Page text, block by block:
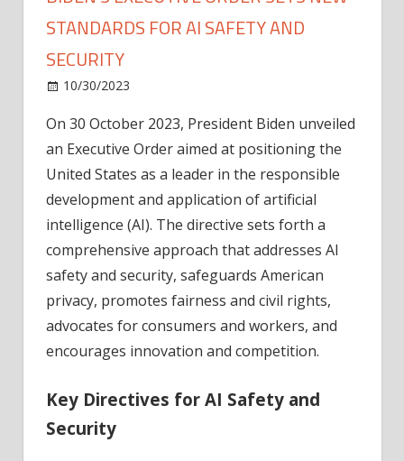
STANDARDS FOR AI SAFETY AND
SECURITY
10/30/2023
Executive
Order
Sets
New
AI
Safety
and
Security
On 30 October 2023, President Biden unveiled
an Executive Order aimed at positioning the
United States as a leader in the responsible
development and application of artificial
intelligence (AI). The directive sets forth a
comprehensive approach that addresses AI
safety and security, safeguards American
privacy, promotes fairness and civil rights,
advocates for consumers and workers, and
encourages innovation and competition.
Key Directives for AI Safety and
Security